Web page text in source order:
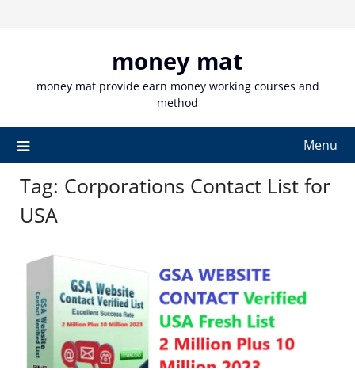
money mat
money mat provide earn money working courses and
method
Menu
Tag: Corporations Contact List for
USA